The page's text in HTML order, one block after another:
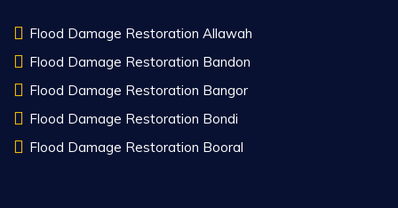
Flood Damage Restoration Allawah
Flood Damage Restoration Bandon
Flood Damage Restoration Bangor
Flood Damage Restoration Bondi
Flood Damage Restoration Booral